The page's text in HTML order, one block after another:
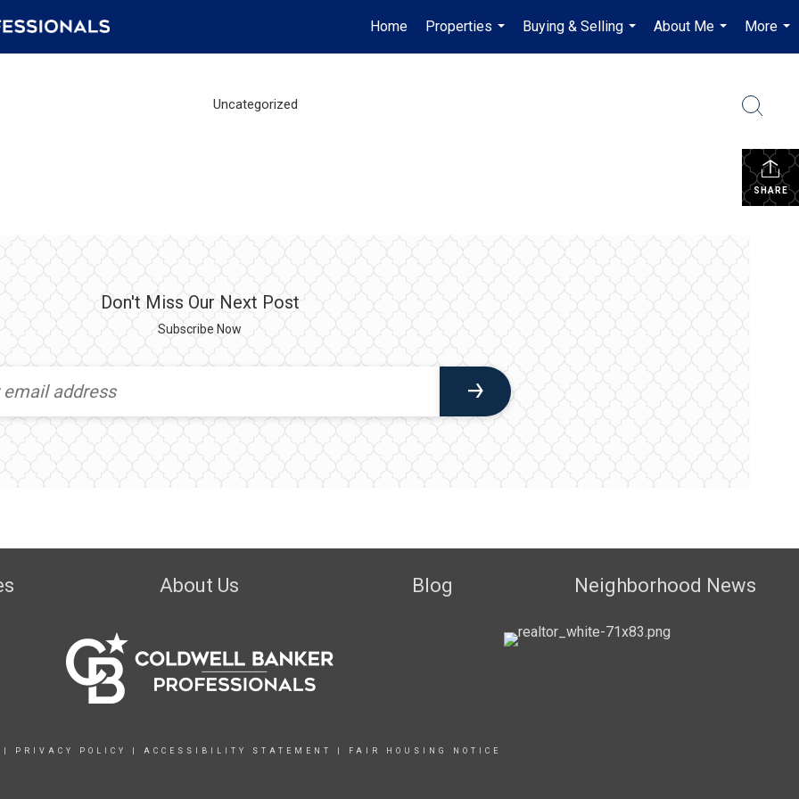
Home
Properties
...
Buying & Selling
...
About Me
...
More
...
Uncategorized
SHARE
Don't Miss Our Next Post
Subscribe Now
About Us Blog Neighborhood News
PRIVACY POLICY ACCESSIBILITY STATEMENT FAIR HOUSING NOTICE